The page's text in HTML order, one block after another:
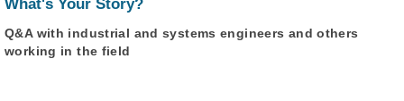
What's Your Story?
Q&A with industrial and systems engineers and others
working in the field